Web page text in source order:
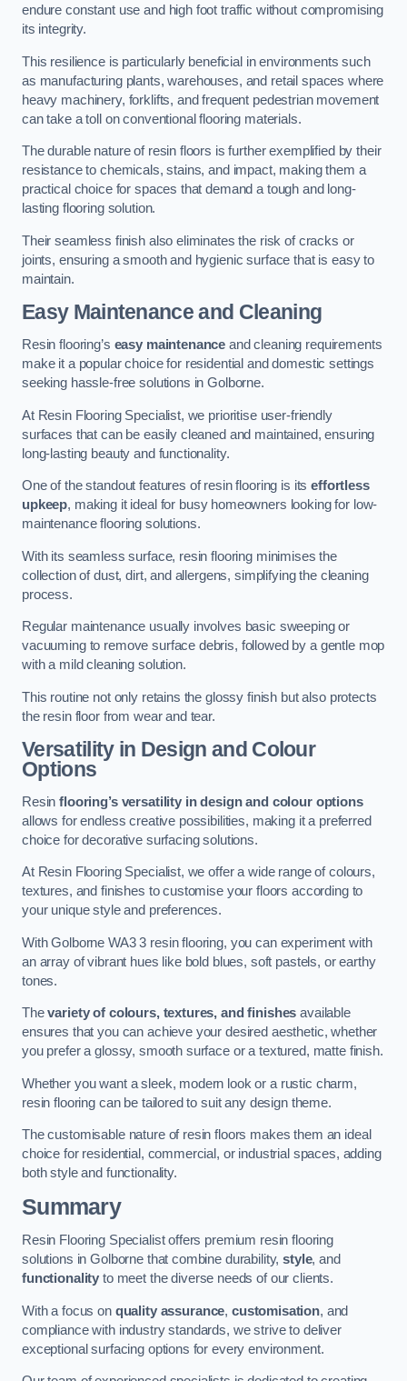
endure constant use and high foot traffic without compromising
its integrity.
This resilience is particularly beneficial in environments such
as manufacturing plants, warehouses, and retail spaces where
heavy machinery, forklifts, and frequent pedestrian movement
can take a toll on conventional flooring materials.
The durable nature of resin floors is further exemplified by their
resistance to chemicals, stains, and impact, making them a
practical choice for spaces that demand a tough and long-
lasting flooring solution.
Their seamless finish also eliminates the risk of cracks or
joints, ensuring a smooth and hygienic surface that is easy to
maintain.
Easy Maintenance and Cleaning
Resin flooring’s easy maintenance and cleaning requirements
make it a popular choice for residential and domestic settings
seeking hassle-free solutions in Golborne.
At Resin Flooring Specialist, we prioritise user-friendly
surfaces that can be easily cleaned and maintained, ensuring
long-lasting beauty and functionality.
One of the standout features of resin flooring is itseffortless
upkeep, making it ideal for busy homeowners looking for low-
maintenance flooring solutions.
With its seamless surface, resin flooring minimises the
collection of dust, dirt, and allergens, simplifying the cleaning
process.
Regular maintenance usually involves basic sweeping or
vacuuming to remove surface debris, followed by a gentle mop
with a mild cleaning solution.
This routine not only retains the glossy finish but also protects
the resin floor from wear and tear.
Versatility in Design and Colour
Options
Resinflooring’s versatility in design and colour options
allows for endless creative possibilities, making it a preferred
choice for decorative surfacing solutions.
At Resin Flooring Specialist, we offer a wide range of colours,
textures, and finishes to customise your floors according to
your unique style and preferences.
With Golborne WA3 3 resin flooring, you can experiment with
an array of vibrant hues like bold blues, soft pastels, or earthy
tones.
Thevariety of colours, textures, and finishes available
ensures that you can achieve your desired aesthetic, whether
you prefer a glossy, smooth surface or a textured, matte finish.
Whether you want a sleek, modern look or a rustic charm,
resin flooring can be tailored to suit any design theme.
The customisable nature of resin floors makes them an ideal
choice for residential, commercial, or industrial spaces, adding
both style and functionality.
Summary
Resin Flooring Specialist offers premium resin flooring
solutions in Golborne that combine durability,style, and
functionality to meet the diverse needs of our clients.
With a focus on quality assurance, customisation, and
compliance with industry standards, we strive to deliver
exceptional surfacing options for every environment.